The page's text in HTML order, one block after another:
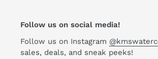
Follow us on social media!
Follow us on Instagram
sales, deals, and sneak peeks!